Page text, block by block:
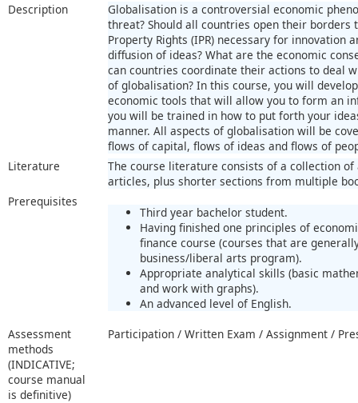
Description
Globalisation is a controversial economic
threat? Should all countries open their
Property Rights (IPR) necessary for innovation
diffusion of ideas? What are the economic
can countries coordinate their actions to deal
of globalisation? In this course, you will
economic tools that will allow you to form an
you will be trained in how to put forth your
manner. All aspects of globalisation will be
flows of capital, flows of ideas and flows of
Literature
The course literature consists of a collection
articles, plus shorter sections from multiple
Prerequisites
Third year bachelor student.
Having finished one principles of
finance course (courses that are
business/liberal arts program).
Appropriate analytical skills (basic
and work with graphs).
An advanced level of English.
Assessment
methods
(INDICATIVE;
course manual
is definitive)
Participation / Written Exam / Assignment /